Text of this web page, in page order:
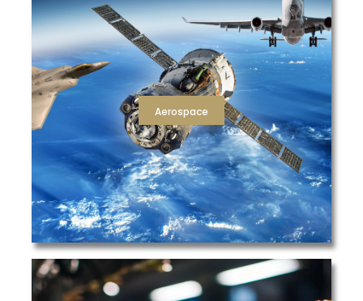
Aerospace
Aerospace
TFS has a proven record of partnering with aerospace
clients at every turn, providing the complete package of
ideal filtration solutions for every liquid, air, hydraulic,
parts manufacturing, and paint filtration process
involved in your production of high quality aircraft. This
includes assistance with NESHAP 319 compliance by
providing filters that meet NESHAP 319 standards..